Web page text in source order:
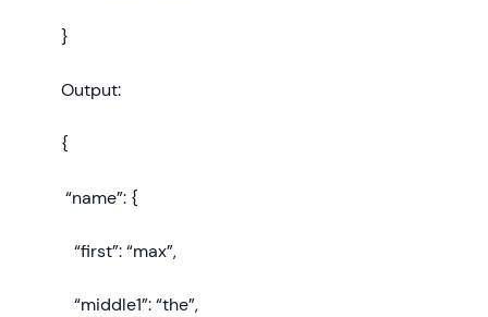
}
Output:
{
“name”: {
“first”: “max”,
“middle1”: “the”,